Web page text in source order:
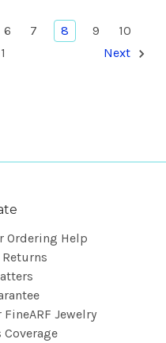
6 7 8 9
10
Next
Ordering Help
Jewelry
Coverage